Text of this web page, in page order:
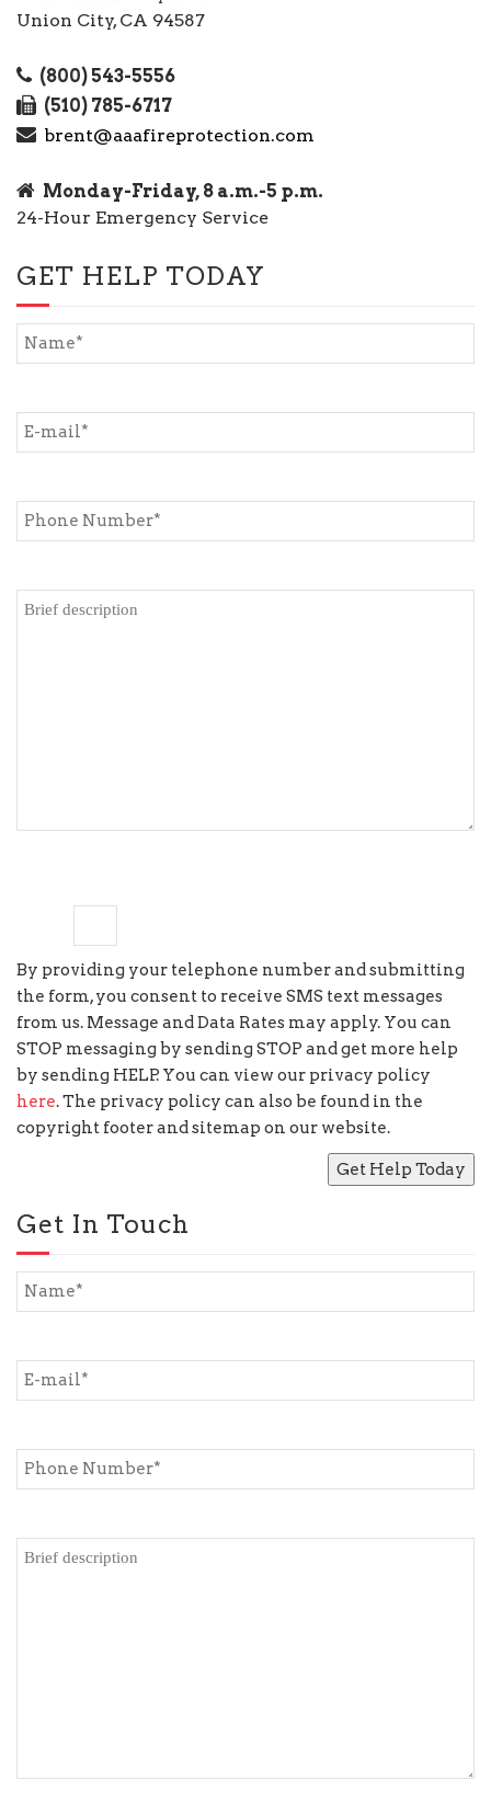
Union City, CA 94587
(800) 543-5556
(510) 785-6717
brent@aaafireprotection.com
Monday-Friday, 8 a.m.-5 p.m.
24-Hour Emergency Service
GET HELP TODAY
By providing your telephone number and submitting
the form, you consent to receive SMS text messages
from us. Message and Data Rates may apply. You can
STOP messaging by sending STOP and get more help
by sending HELP. You can view our privacy policy
here. The privacy policy can also be found in the
copyright footer and sitemap on our website.
Get In Touch